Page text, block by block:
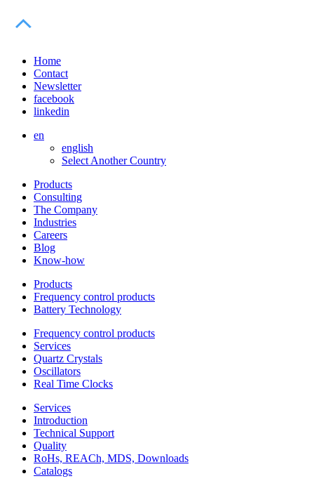
Home
Contact
Newsletter
facebook
linkedin
en
english
Select Another Country
Products
Consulting
The Company
Industries
Careers
Blog
Know-how
Products
Frequency control products
Battery Technology
Frequency control products
Services
Quartz Crystals
Oscillators
Real Time Clocks
Services
Introduction
Technical Support
Quality
RoHs, REACh, MDS, Downloads
Catalogs